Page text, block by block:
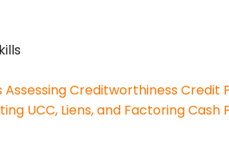
Assessing CreditworthinessCredit
UCC, Liens, and FactoringCash